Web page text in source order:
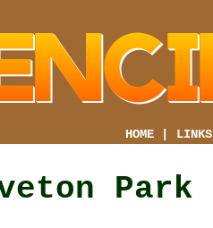
HOME LINKS
Park